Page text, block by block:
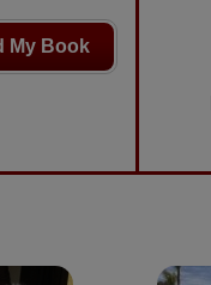
My Book